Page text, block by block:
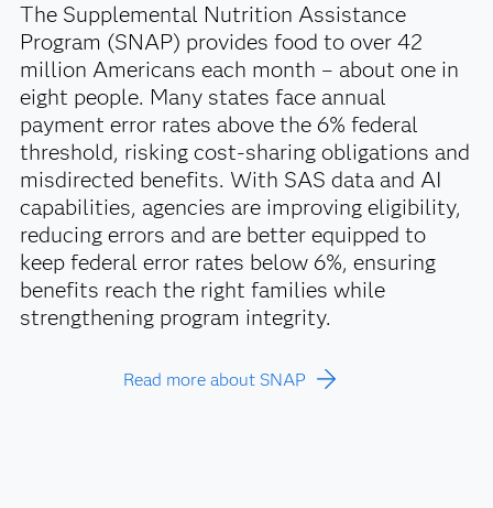
The Supplemental Nutrition Assistance
Program (SNAP) provides food to over 42
million Americans each month – about one in
eight people. Many states face annual
payment error rates above the 6% federal
threshold, risking cost-sharing obligations and
misdirected benefits. With SAS data and AI
capabilities, agencies are improving eligibility,
reducing errors and are better equipped to
keep federal error rates below 6%, ensuring
benefits reach the right families while
strengthening program integrity.
Read more about SNAP